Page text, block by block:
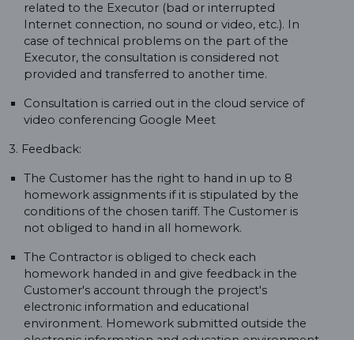
related to the Executor (bad or interrupted
Internet connection, no sound or video, etc.). In
case of technical problems on the part of the
Executor, the consultation is considered not
provided and transferred to another time.
Consultation is carried out in the cloud service of
video conferencing Google Meet
3. Feedback:
The Customer has the right to hand in up to 8
homework assignments if it is stipulated by the
conditions of the chosen tariff. The Customer is
not obliged to hand in all homework.
The Contractor is obliged to check each
homework handed in and give feedback in the
Customer's account through the project's
electronic information and educational
environment. Homework submitted outside the